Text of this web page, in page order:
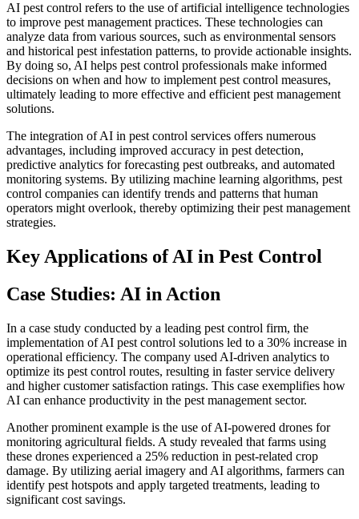
AI pest control refers to the use of artificial intelligence technologies
to improve pest management practices. These technologies can
analyze data from various sources, such as environmental sensors
and historical pest infestation patterns, to provide actionable insights.
By doing so, AI helps pest control professionals make informed
decisions on when and how to implement pest control measures,
ultimately leading to more effective and efficient pest management
solutions.
The integration of AI in pest control services offers numerous
advantages, including improved accuracy in pest detection,
predictive analytics for forecasting pest outbreaks, and automated
monitoring systems. By utilizing machine learning algorithms, pest
control companies can identify trends and patterns that human
operators might overlook, thereby optimizing their pest management
strategies.
Key Applications of AI in Pest Control
Case Studies: AI in Action
In a case study conducted by a leading pest control firm, the
implementation of AI pest control solutions led to a 30% increase in
operational efficiency. The company used AI-driven analytics to
optimize its pest control routes, resulting in faster service delivery
and higher customer satisfaction ratings. This case exemplifies how
AI can enhance productivity in the pest management sector.
Another prominent example is the use of AI-powered drones for
monitoring agricultural fields. A study revealed that farms using
these drones experienced a 25% reduction in pest-related crop
damage. By utilizing aerial imagery and AI algorithms, farmers can
identify pest hotspots and apply targeted treatments, leading to
significant cost savings.